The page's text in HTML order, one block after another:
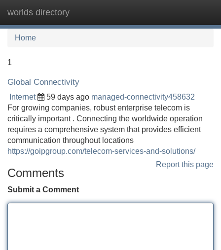
worlds directory
Home
1
Global Connectivity
Internet 59 days ago managed-connectivity458632
For growing companies, robust enterprise telecom is
critically important . Connecting the worldwide operation
requires a comprehensive system that provides efficient
communication throughout locations
https://goipgroup.com/telecom-services-and-solutions/
Report this page
Comments
Submit a Comment